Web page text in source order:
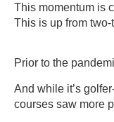
This momentum is
This is up from
Prior to the
And while it’s
courses saw more